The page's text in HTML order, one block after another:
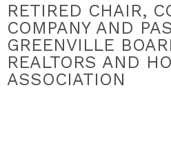
RETIRED CHAIR,
COMPANY AND
GREENVILLE
REALTORS AND
ASSOCIATION